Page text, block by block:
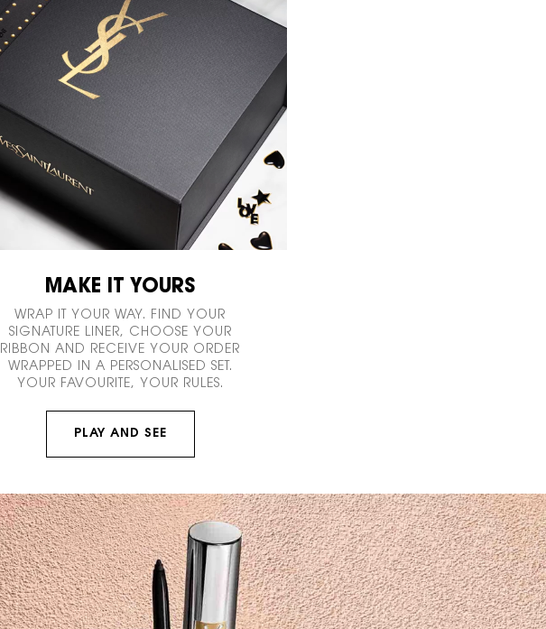
MAKE IT YOURS
WRAP IT YOUR WAY. FIND YOUR
SIGNATURE LINER, CHOOSE YOUR
RIBBON AND RECEIVE YOUR ORDER
WRAPPED IN A PERSONALISED SET.
YOUR FAVOURITE, YOUR RULES.
PLAY AND SEE